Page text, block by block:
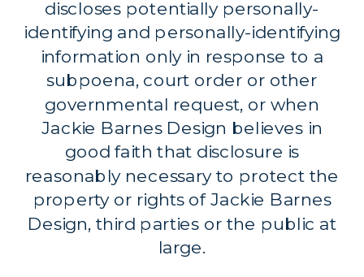
discloses potentially personally-
identifying and personally-identifying
information only in response to a
subpoena, court order or other
governmental request, or when
Jackie Barnes Design believes in
good faith that disclosure is
reasonably necessary to protect the
property or rights of Jackie Barnes
Design, third parties or the public at
large.